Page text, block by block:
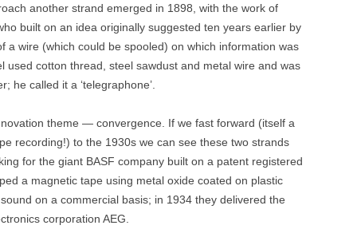
another strand emerged in 1898, with the work of
built on an idea originally suggested ten years earlier by
a wire (which could be spooled) on which information was
used cotton thread, steel sawdust and metal wire and was
he called it a ‘telegraphone’.
theme — convergence. If we fast forward (itself a
recording!) to the 1930s we can see these two strands
for the giant BASF company built on a patent registered
a magnetic tape using metal oxide coated on plastic
on a commercial basis; in 1934 they delivered the
corporation AEG.